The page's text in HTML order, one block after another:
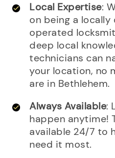
Local Expertise:
on being a locally
operated
deep local
technicians can
your location, no
are in Bethlehem.
Always Available:
happen anytime!
available 24/7 to
need it most.